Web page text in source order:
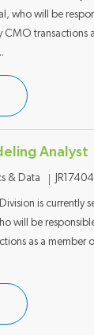
who will be
transactions
Analyst
& Data Job ID
JR17404
is currently
will be
as a member